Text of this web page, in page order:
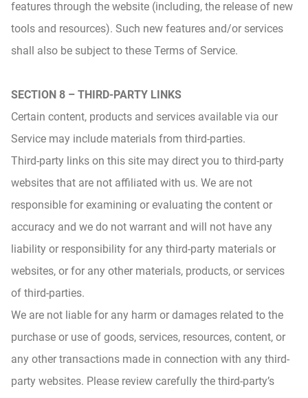
features through the website (including, the release of new
tools and resources). Such new features and/or services
shall also be subject to these Terms of Service.
SECTION 8 – THIRD-PARTY LINKS
Certain content, products and services available via our
Service may include materials from third-parties.
Third-party links on this site may direct you to third-party
websites that are not affiliated with us. We are not
responsible for examining or evaluating the content or
accuracy and we do not warrant and will not have any
liability or responsibility for any third-party materials or
websites, or for any other materials, products, or services
of third-parties.
We are not liable for any harm or damages related to the
purchase or use of goods, services, resources, content, or
any other transactions made in connection with any third-
party websites. Please review carefully the third-party’s